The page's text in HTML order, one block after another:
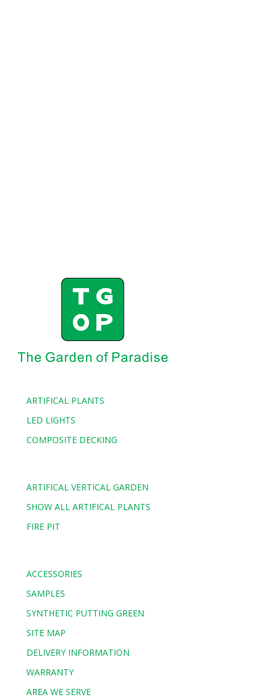
ARTIFICAL PLANTS
LED LIGHTS
COMPOSITE DECKING
ARTIFICAL VERTICAL GARDEN
SHOW ALL ARTIFICAL PLANTS
FIRE PIT
ACCESSORIES
SAMPLES
SYNTHETIC PUTTING GREEN
SITE MAP
DELIVERY INFORMATION
WARRANTY
AREA WE SERVE